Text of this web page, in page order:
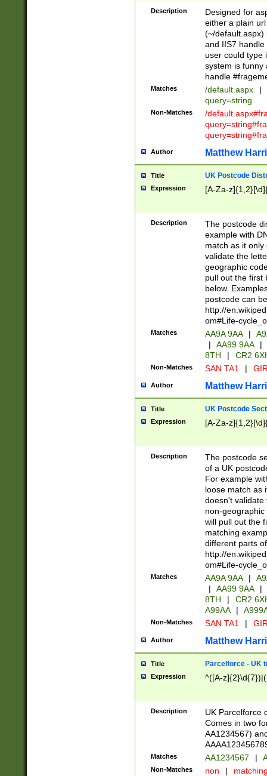
Description
Designed for
either a plain
(~/default.aspx)
and IIS7
user could type
system is funny
handle
Matches /default.aspx |
query=string
Non-Matches
/
Author Matthew
Title UK Postcode
Expression [A-Za-
Description
The postcode
example with
match as it
validate the
geographic
pull out the first
below.
postcode can
http://
om#Life-
Matches AA9A 9AA |
|
AA99 9AA |
8TH
| CR2
Non-Matches SAN TA1 |
Author Matthew
Title UK Postcode
Expression [A-Za-
Description
The postcode
of a UK
For example
loose match as
doesn't validate
non-geographic
will pull out the
matching
different parts
http://
om#Life-
Matches AA9A 9AA |
|
AA99 9AA |
8TH
|
CR2
A99AA
|
Non-Matches SAN TA1 |
Author Matthew
Title Parcelforce - UK
Expression ^([A-
Description
UK Parcelforce
Comes in two
AA1234567)
Matches AA1234567 |
Non-Matches non |